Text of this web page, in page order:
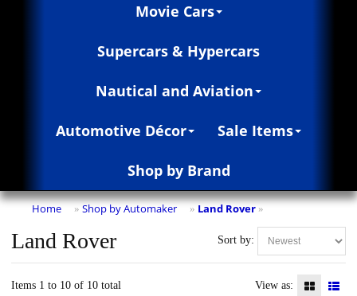
Movie Cars
Supercars & Hypercars
Nautical and Aviation
Automotive Décor Sale Items
Shop by Brand
Home » Shop by Automaker » Land Rover »
Sort by:
Land Rover
Items 1 to 10 of 10 total View as: